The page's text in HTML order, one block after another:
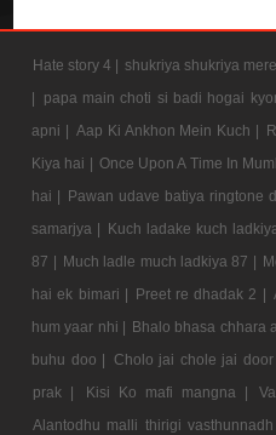
Hate story 4 | shukriya shukriya
|
papa main choti si badi hogai
apni | Aap Ki Ankhon Mein Kuch |
Kiya hai | Once Upon A Time In
hai | Pawan udave batiya ringtone
samarjya | Kuch ladake kuch
87 | Much ladle much ladkiya 87 |
hai ek bimari | Preet re dhadak 2 |
hum yaar nhi | Bhalo bhasa chhara
buhu doo |
Cholo jai chole jai door
prak |
Kisi Ko mafi mangna |
Alantodhu malli thirigi